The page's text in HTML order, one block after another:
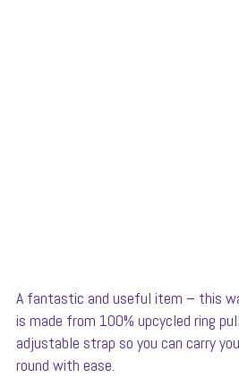
A fantastic and useful item – this
is made from 100% upcycled ring
adjustable strap so you can carry
round with ease.